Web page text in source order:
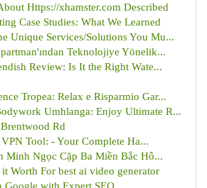
Https://xhamster.com Described
Case Studies: What We Learned
Unique Services/Solutions You Mu...
Teknolojiye Yönelik...
Review: Is It the Right Wate...
Tropea: Relax e Risparmio Gar...
Umhlanga: Enjoy Ultimate R...
Rd
Tool: - Your Complete Ha...
Minh Ngọc Cặp Ba Miền Bắc Hô...
Worth For best ai video generator